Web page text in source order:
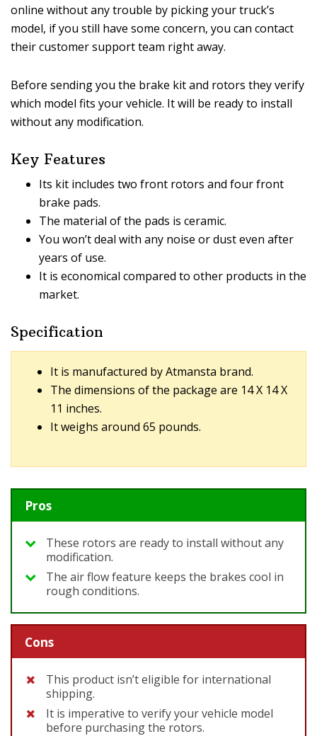
online without any trouble by picking your truck’s
model, if you still have some concern, you can contact
their customer support team right away.
Before sending you the brake kit and rotors they verify
which model fits your vehicle. It will be ready to install
without any modification.
Key Features
Its kit includes two front rotors and four front
brake pads.
The material of the pads is ceramic.
You won’t deal with any noise or dust even after
years of use.
It is economical compared to other products in the
market.
Specification
It is manufactured by Atmansta brand.
The dimensions of the package are 14 X 14 X
11 inches.
It weighs around 65 pounds.
Pros
These rotors are ready to install without any
modification.
The air flow feature keeps the brakes cool in
rough conditions.
Cons
This product isn’t eligible for international
shipping.
It is imperative to verify your vehicle model
before purchasing the rotors.